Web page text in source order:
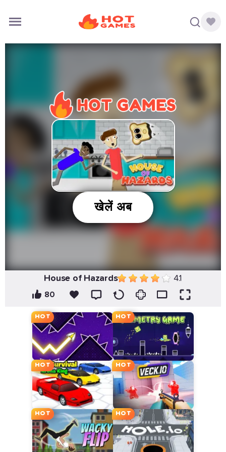
House of Hazards 4.1
80
HOT HOT
HOT HOT
HOT HOT